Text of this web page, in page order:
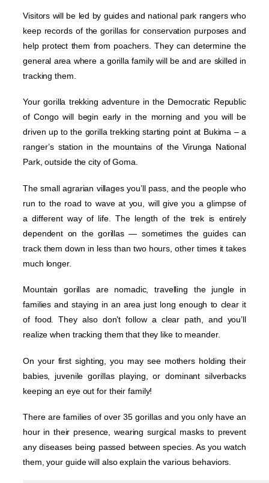
Visitors will be led by guides and national park rangers who
keep records of the gorillas for conservation purposes and
help protect them from poachers. They can determine the
general area where a gorilla family will be and are skilled in
tracking them.
Your gorilla trekking adventure in the Democratic Republic
of Congo will begin early in the morning and you will be
driven up to the gorilla trekking starting point at Bukima – a
ranger’s station in the mountains of the Virunga National
Park, outside the city of Goma.
The small agrarian villages you’ll pass, and the people who
run to the road to wave at you, will give you a glimpse of
a different way of life. The length of the trek is entirely
dependent on the gorillas — sometimes the guides can
track them down in less than two hours, other times it takes
much longer.
Mountain gorillas are nomadic, travelling the jungle in
families and staying in an area just long enough to clear it
of food. They also don’t follow a clear path, and you’ll
realize when tracking them that they like to meander.
On your first sighting, you may see mothers holding their
babies, juvenile gorillas playing, or dominant silverbacks
keeping an eye out for their family!
There are families of over 35 gorillas and you only have an
hour in their presence, wearing surgical masks to prevent
any diseases being passed between species. As you watch
them, your guide will also explain the various behaviors.